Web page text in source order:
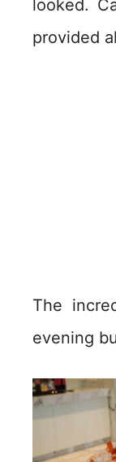
looked.
provided
The
evening